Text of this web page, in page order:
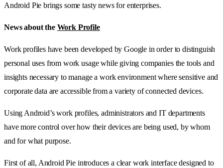
Android Pie brings some tasty news for enterprises.
News about the Work Profile
Work profiles have been developed by Google in order to distinguish
personal uses from work usage while giving companies the tools and
insights necessary to manage a work environment where sensitive and
corporate data are accessible from a variety of connected devices.
Using Android’s work profiles, administrators and IT departments
have more control over how their devices are being used, by whom
and for what purpose.
First of all, Android Pie introduces a clear work interface designed to